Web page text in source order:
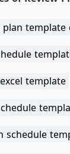
template
template
schedule